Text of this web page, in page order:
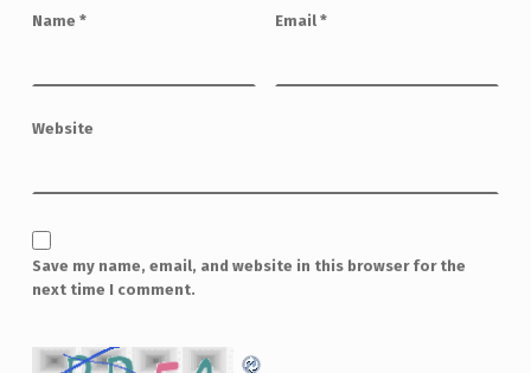
Name * Email *
Website
Save my name, email, and website in this browser for the
next time I comment.